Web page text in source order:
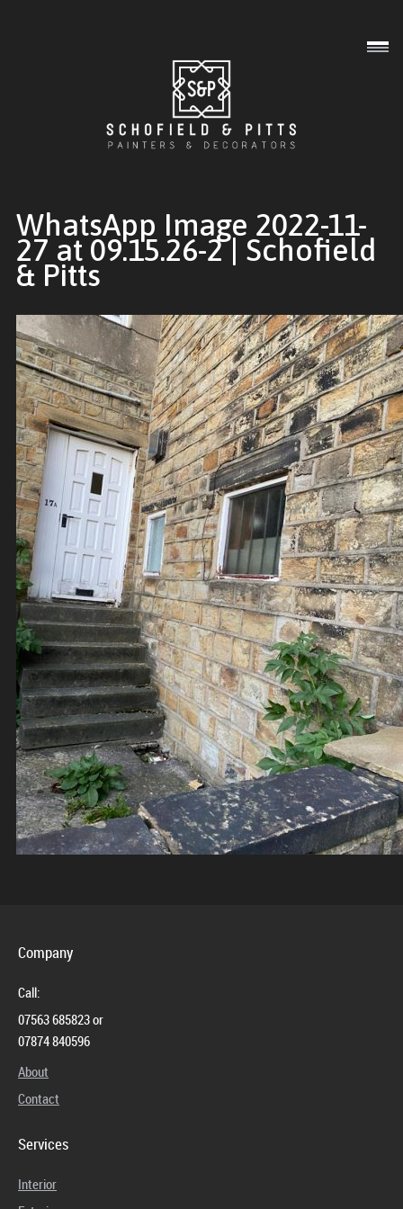
Gallery
About
Contact
WhatsApp Image 2022-11-
27 at 09.15.26-2 | Schofield
& Pitts
Company
Call:
07563 685823 or
07874 840596
About
Contact
Services
Interior